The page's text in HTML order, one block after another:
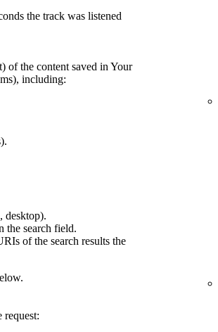
the track was listened
of the content saved in Your
including:
desktop).
the search field.
of the search results the
request: